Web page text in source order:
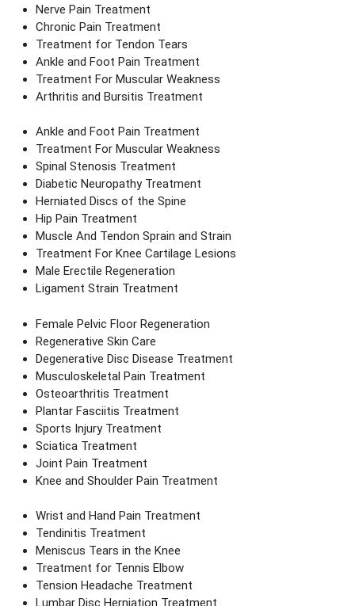
Nerve Pain Treatment
Chronic Pain Treatment
Treatment for Tendon Tears
Ankle and Foot Pain Treatment
Treatment For Muscular Weakness
Arthritis and Bursitis Treatment
Ankle and Foot Pain Treatment
Treatment For Muscular Weakness
Spinal Stenosis Treatment
Diabetic Neuropathy Treatment
Herniated Discs of the Spine
Hip Pain Treatment
Muscle And Tendon Sprain and Strain
Treatment For Knee Cartilage Lesions
Male Erectile Regeneration
Ligament Strain Treatment
Female Pelvic Floor Regeneration
Regenerative Skin Care
Degenerative Disc Disease Treatment
Musculoskeletal Pain Treatment
Osteoarthritis Treatment
Plantar Fasciitis Treatment
Sports Injury Treatment
Sciatica Treatment
Joint Pain Treatment
Knee and Shoulder Pain Treatment
Wrist and Hand Pain Treatment
Tendinitis Treatment
Meniscus Tears in the Knee
Treatment for Tennis Elbow
Tension Headache Treatment